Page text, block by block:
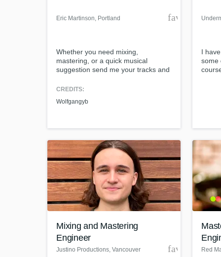
Eric Martinson, Portland
Whether you need mixing,
mastering, or a quick musical
suggestion send me your tracks and
flexible rates!
CREDITS:
Wolfgangyb
I
some
Mixing and Mastering
Engineer
Justino Productions, Vancouver Red